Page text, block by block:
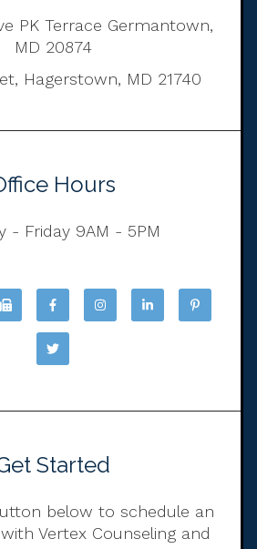
PK Terrace Germantown,
MD 20874
Hagerstown, MD 21740
Hours
- Friday 9AM - 5PM
Started
below to schedule an
Vertex Counseling and